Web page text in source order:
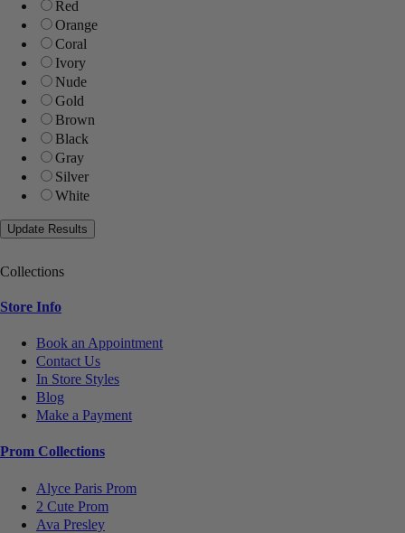
Red
Orange
Coral
Ivory
Nude
Gold
Brown
Black
Gray
Silver
White
Collections
Store Info
Book an Appointment
Contact Us
In Store Styles
Blog
Make a Payment
Prom Collections
Alyce Paris Prom
2 Cute Prom
Ava Presley